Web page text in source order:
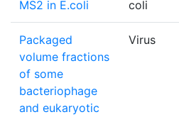
MS2 in E.coli
coli
Packaged
volume fractions
of some
bacteriophage
and eukaryotic
Virus